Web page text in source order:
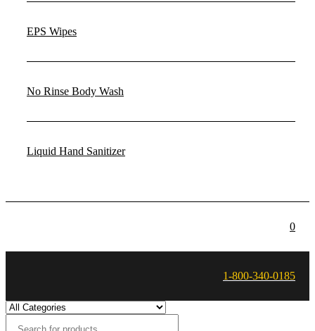
EPS Wipes
No Rinse Body Wash
Liquid Hand Sanitizer
0
1-800-340-0185